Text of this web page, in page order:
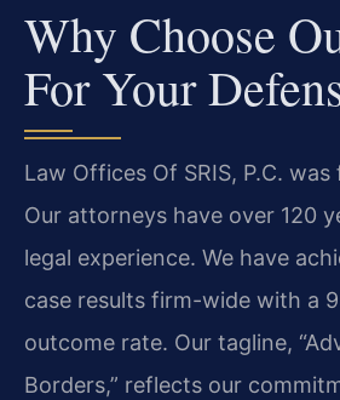
Why Choose
For Your
Law Offices Of SRIS, P.C. was
Our attorneys have over 120
legal experience. We have
case results firm-wide with a
outcome rate. Our tagline,
Borders,” reflects our